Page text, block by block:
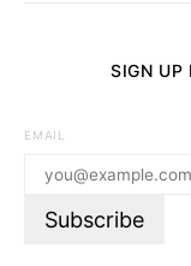
SIGN UP
EMAIL